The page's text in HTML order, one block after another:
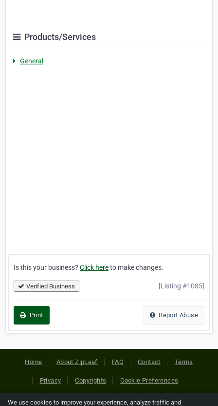
Products/Services
General
Is this your business? Click hereto make changes.
Verified Business [Listing #1085]
Print Report Abuse
Home About ZipLeaf FAQ Contact Terms
Privacy Copyrights Cookie Preferences
We use cookies to improve your experience, analyze traffic and